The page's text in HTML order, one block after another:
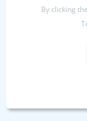
By clicking